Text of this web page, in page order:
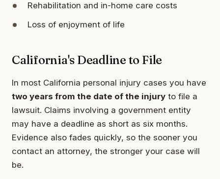
Rehabilitation and in-home care costs
Loss of enjoyment of life
California's Deadline to File
In most California personal injury cases you have
two years from the date of the injury to file a
lawsuit. Claims involving a government entity
may have a deadline as short as six months.
Evidence also fades quickly, so the sooner you
contact an attorney, the stronger your case will
be.